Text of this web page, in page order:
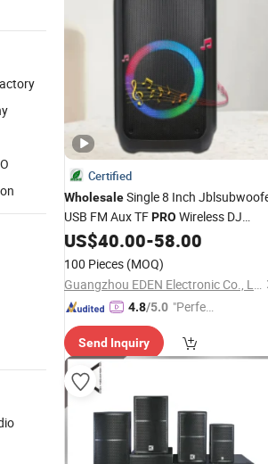
Certified
WholesaleSingle 8 Inch
USB FM Aux TFPRO Wireless DJ
Karaoke Sound Box Party
Portable Bluetooth
US$40.00-58.00
100 Pieces (MOQ)
Guangzhou EDEN Electronic Co., Ltd.
4.8/5.0 "Perfec
Send Inquiry